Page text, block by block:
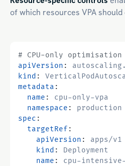
of which resources VPA should
# CPU-only
apiVersion :
kind :
metadata :
name :
cpu-only-vpa
namespace :
production
spec :
targetRef :
apiVersion :
apps/v1
kind :
Deployment
name :
cpu-